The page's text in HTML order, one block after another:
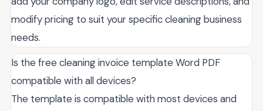
modify pricing to suit your specific cleaning business
needs.
Is the free cleaning invoice template Word PDF
compatible with all devices?
The template is compatible with most devices and